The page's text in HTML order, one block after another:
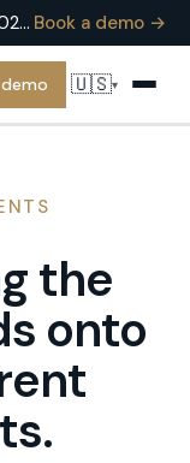
TradeOS public v1 launches Summer 2026 — running in production at EDMA Group today. Book a demo to see it on a real operation. Book a demo →
🇺🇸▾
the
onto